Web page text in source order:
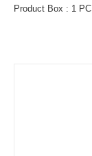
Product Box : 1 PC